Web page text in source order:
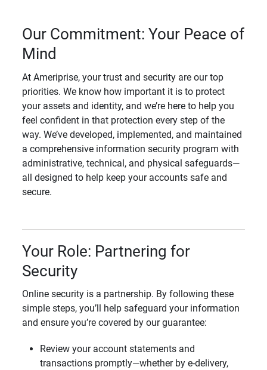
Our Commitment: Your Peace of
Mind
At Ameriprise, your trust and security are our top
priorities. We know how important it is to protect
your assets and identity, and we’re here to help you
feel confident in that protection every step of the
way. We’ve developed, implemented, and maintained
a comprehensive information security program with
administrative, technical, and physical safeguards—
all designed to help keep your accounts safe and
secure.
Your Role: Partnering for
Security
Online security is a partnership. By following these
simple steps, you’ll help safeguard your information
and ensure you’re covered by our guarantee:
Review your account statements and
transactions promptly—whether by e-delivery,